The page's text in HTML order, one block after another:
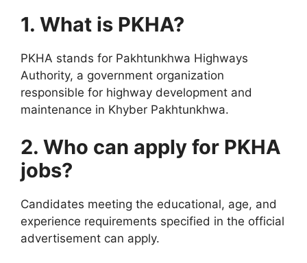
1. What is PKHA?
PKHA stands for Pakhtunkhwa Highways
Authority, a government organization
responsible for highway development and
maintenance in Khyber Pakhtunkhwa.
2. Who can apply for PKHA
jobs?
Candidates meeting the educational, age, and
experience requirements specified in the official
advertisement can apply.